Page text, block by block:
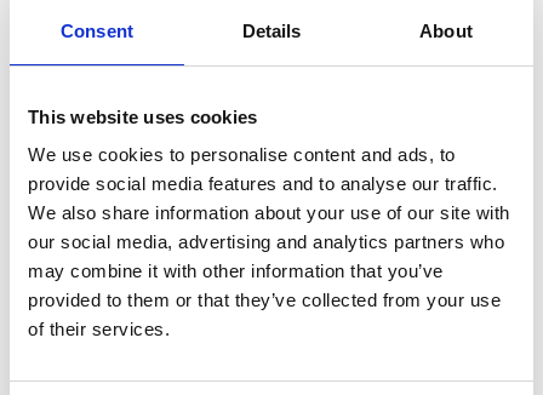
Consent Details About
This website uses cookies
We use cookies to personalise content and ads, to
provide social media features and to analyse our traffic.
We also share information about your use of our site with
our social media, advertising and analytics partners who
may combine it with other information that you’ve
provided to them or that they’ve collected from your use
of their services.
deck design of the Severn Bridge.
have had a major impact on healthcare and
lifestyle over the years, including:
Allowing doctors to see inside the human
body with the CT scanner invented at EMI
(1972 MacRobert Award winner)
The first laser eye scanner developed by
Optos (2006 winner)
The world’s first bionic hand invented by